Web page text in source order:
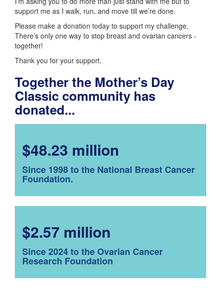
support me as I walk, run, and move till we’re done.
Please make a donation today to support my challenge.
There’s only one way to stop breast and ovarian cancers -
together!
Thank you for your support.
Together the Mother’s Day
Classic community has
donated...
$48.23 million
Since 1998 to the National Breast Cancer
Foundation.
$2.57 million
Since 2024 to the Ovarian Cancer
Research Foundation